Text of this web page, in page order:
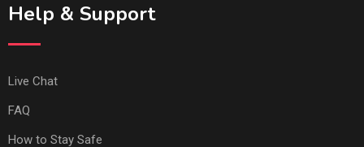
Help & Support
Live Chat
FAQ
How to Stay Safe